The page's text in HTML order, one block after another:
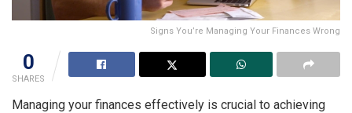
Signs You’re Managing Your Finances Wrong
0
SHARES
Managing your finances effectively is crucial to achieving